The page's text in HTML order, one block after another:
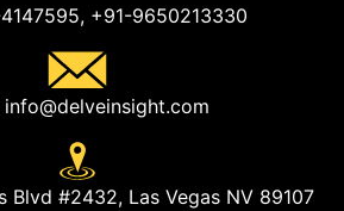
+91-9650213330
Blvd #2432, Las Vegas NV 89107